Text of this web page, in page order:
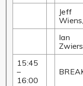
Jeff
Ian
15:45
–
16:00